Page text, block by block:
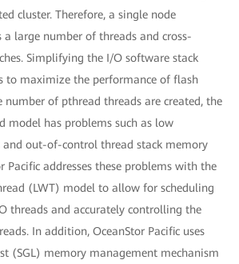
cluster. Therefore, a single node
large number of threads and cross-
Simplifying the I/O software stack
to maximize the performance of flash
number of pthread threads are created, the
model has problems such as low
and out-of-control thread stack memory
Pacific addresses these problems with the
(LWT) model to allow for scheduling
threads and accurately controlling the
In addition, OceanStor Pacific uses
(SGL) memory management mechanism